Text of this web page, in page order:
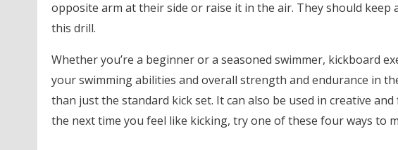
opposite arm at their side or raise it in the air. They should keep
this drill.
Whether you’re a beginner or a seasoned swimmer, kickboard
your swimming abilities and overall strength and endurance in
than just the standard kick set. It can also be used in creative and
the next time you feel like kicking, try one of these four ways to